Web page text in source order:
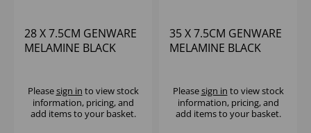
28 X 7.5CM GENWARE
MELAMINE BLACK
Pleasesign in to view stock
information, pricing, and
add items to your basket.
35 X 7.5CM GENWARE
MELAMINE BLACK
Pleasesign in to view stock
information, pricing, and
add items to your basket.